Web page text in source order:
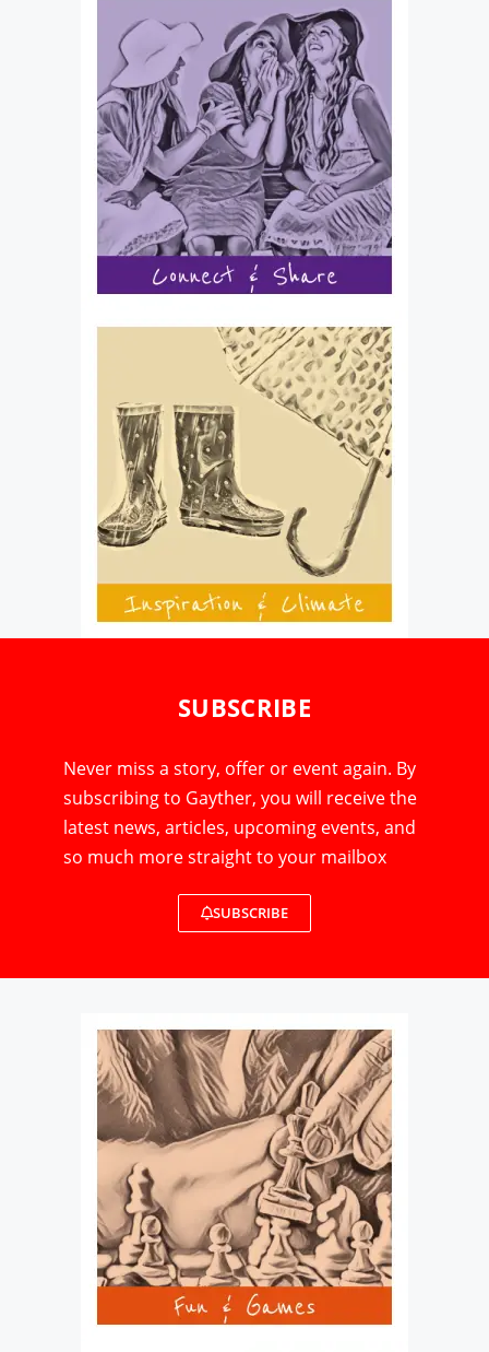
SUBSCRIBE
Never miss a story, offer or event again. By
subscribing to Gayther, you will receive the
latest news, articles, upcoming events, and
so much more straight to your mailbox
SUBSCRIBE